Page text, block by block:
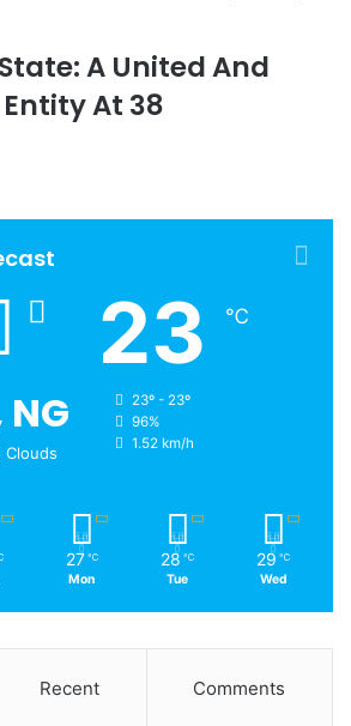
A United And
At 38
Clouds
23 ℃
23º - 23º
96%
1.52 km/h
27 ℃
Mon
28 ℃
Tue
29 ℃
Wed
Recent Comments